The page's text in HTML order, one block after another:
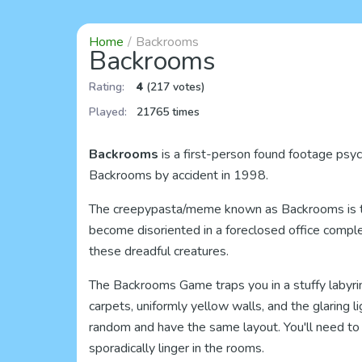
Home Backrooms
Backrooms
Rating: 4(217 votes)
Played:
21765 times
Backrooms is a first-person found footage
Backrooms by accident in 1998.
The creepypasta/meme known as Backrooms
become disoriented in a foreclosed office
these dreadful creatures.
The Backrooms Game traps you in a stuffy
carpets, uniformly yellow walls, and the glaring
random and have the same layout. You'll need
sporadically linger in the rooms.